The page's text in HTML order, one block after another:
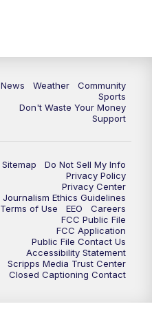
News Weather
Community
Sports
Don't Waste Your Money
Support
Sitemap
Do Not Sell My Info
Privacy Policy
Privacy Center
Journalism Ethics Guidelines
Terms of Use
EEO
Careers
FCC Public File
FCC Application
Public File Contact Us
Accessibility Statement
Scripps Media Trust Center
Closed Captioning Contact